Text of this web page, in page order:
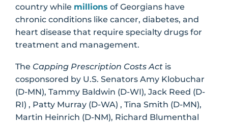
country while millions of Georgians have
chronic conditions like cancer, diabetes, and
heart disease that require specialty drugs for
treatment and management.
The Capping Prescription Costs Act is
cosponsored by U.S. Senators Amy Klobuchar
(D-MN), Tammy Baldwin (D-WI), Jack Reed (D-
RI) , Patty Murray (D-WA) , Tina Smith (D-MN),
Martin Heinrich (D-NM), Richard Blumenthal